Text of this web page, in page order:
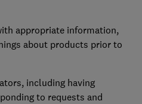
appropriate information,
about products prior to
including having
to requests and